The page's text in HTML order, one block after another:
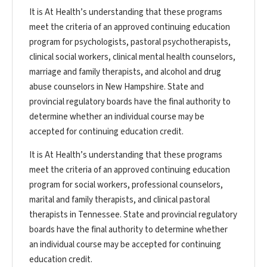
It is At Health’s understanding that these programs
meet the criteria of an approved continuing education
program for psychologists, pastoral psychotherapists,
clinical social workers, clinical mental health counselors,
marriage and family therapists, and alcohol and drug
abuse counselors in New Hampshire. State and
provincial regulatory boards have the final authority to
determine whether an individual course may be
accepted for continuing education credit.
It is At Health’s understanding that these programs
meet the criteria of an approved continuing education
program for social workers, professional counselors,
marital and family therapists, and clinical pastoral
therapists in Tennessee. State and provincial regulatory
boards have the final authority to determine whether
an individual course may be accepted for continuing
education credit.